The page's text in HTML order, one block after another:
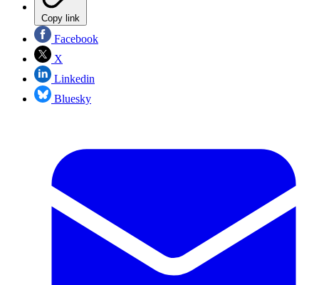
Copy link
Facebook
X
Linkedin
Bluesky